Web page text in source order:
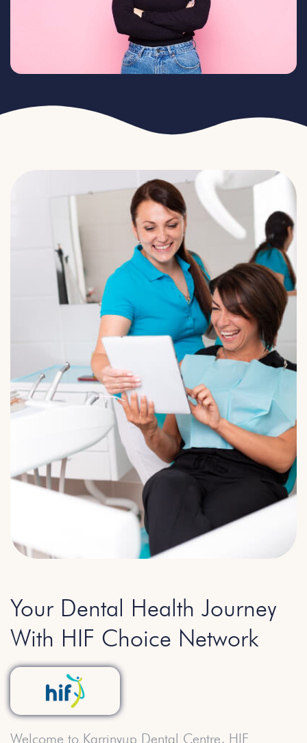
Your Dental Health Journey
With HIF Choice Network
Welcome to Karrinyup Dental Centre, HIF